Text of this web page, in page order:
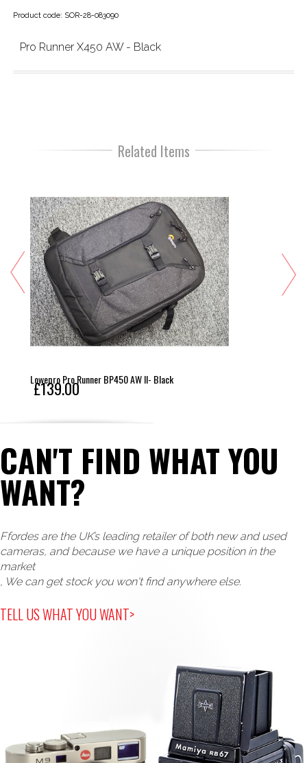
Product code: SOR-28-083090
Pro Runner X450 AW - Black
Related Items
Lowepro Pro Runner BP450 AW II- Black
£139.00
CAN'T FIND WHAT YOU
WANT?
Ffordes are the UK’s leading retailer of both new and used
cameras, and because we have a unique position in the
market
, We can get stock you won't find anywhere else.
TELL US WHAT YOU WANT>